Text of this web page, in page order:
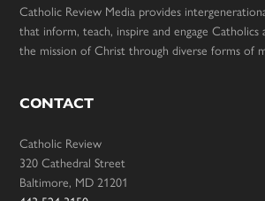
Catholic Review Media provides
that inform, teach, inspire and engage
the mission of Christ through diverse forms of
CONTACT
Catholic Review
320 Cathedral Street
Baltimore, MD 21201